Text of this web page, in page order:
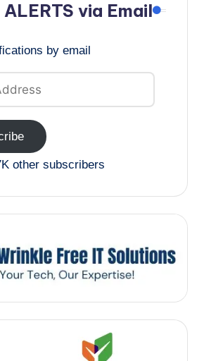
ALERTS via Email
by email
other subscribers